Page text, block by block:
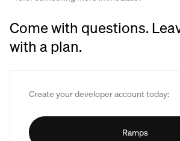
Come with questions.
with a plan.
Create your developer account today:
Ramps